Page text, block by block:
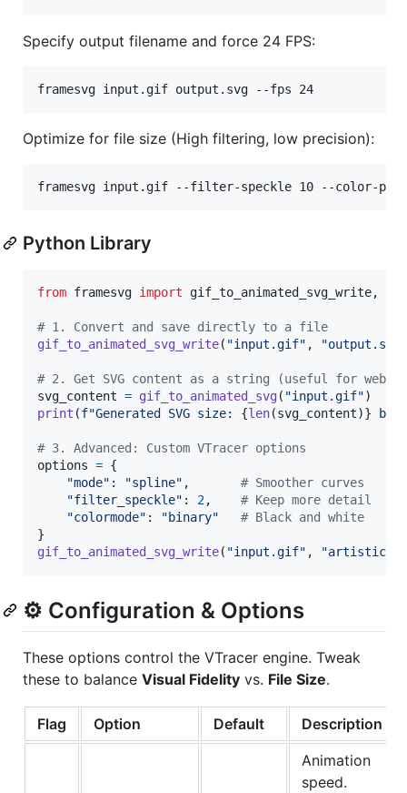
Specify output filename and force 24 FPS:
framesvg input.gif output.svg --fps 24
Optimize for file size (High filtering, low precision):
framesvg input.gif --filter-speckle 10 --color-
Python Library
from framesvg import gif_to_animated_svg_write,
# 1. Convert and save directly to a file
gif_to_animated_svg_write( "input.gif" , "output.svg"
# 2. Get SVG content as a string (useful for web
svg_content = gif_to_animated_svg( "input.gif"
print (f"Generated SVG size: {len(svg_content)}
# 3. Advanced: Custom VTracer options
options = {
"mode" : "spline" , # Smoother curves
"filter_speckle" : 2, # Keep more detail
"colormode" : "binary"
# Black and white
gif_to_animated_svg_write( "input.gif" ,
⚙️ Configuration & Options
These options control the VTracer engine. Tweak
these to balance Visual Fidelity vs. File Size.
Flag Option Default Description
Animation
speed.